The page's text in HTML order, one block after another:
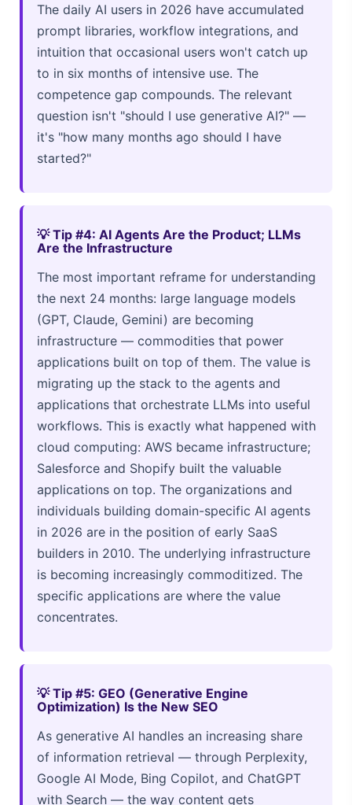
The daily AI users in 2026 have accumulated
prompt libraries, workflow integrations, and
intuition that occasional users won't catch up
to in six months of intensive use. The
competence gap compounds. The relevant
question isn't "should I use generative AI?" —
it's "how many months ago should I have
started?"
💡 Tip #4: AI Agents Are the Product; LLMs
Are the Infrastructure
The most important reframe for understanding
the next 24 months: large language models
(GPT, Claude, Gemini) are becoming
infrastructure — commodities that power
applications built on top of them. The value is
migrating up the stack to the agents and
applications that orchestrate LLMs into useful
workflows. This is exactly what happened with
cloud computing: AWS became infrastructure;
Salesforce and Shopify built the valuable
applications on top. The organizations and
individuals building domain-specific AI agents
in 2026 are in the position of early SaaS
builders in 2010. The underlying infrastructure
is becoming increasingly commoditized. The
specific applications are where the value
concentrates.
💡 Tip #5: GEO (Generative Engine
Optimization) Is the New SEO
As generative AI handles an increasing share
of information retrieval — through Perplexity,
Google AI Mode, Bing Copilot, and ChatGPT
with Search — the way content gets